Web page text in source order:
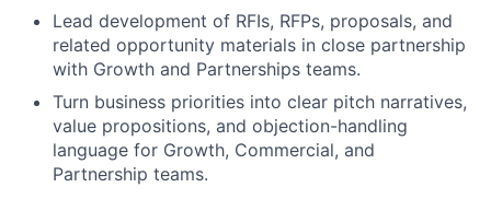
Lead development of RFIs, RFPs, proposals, and
related opportunity materials in close partnership
with Growth and Partnerships teams.
Turn business priorities into clear pitch narratives,
value propositions, and objection-handling
language for Growth, Commercial, and
Partnership teams.